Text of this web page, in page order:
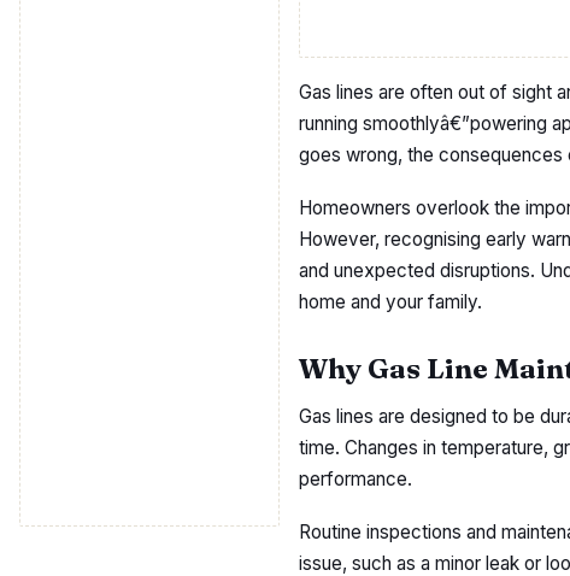
Gas lines are often out of sight
running smoothlyâ€”powering
goes wrong, the consequences
Homeowners overlook the
However, recognising early
and unexpected disruptions.
home and your family.
Why Gas Line
Gas lines are designed to be
time. Changes in temperature,
performance.
Routine inspections and
issue, such as a minor leak or